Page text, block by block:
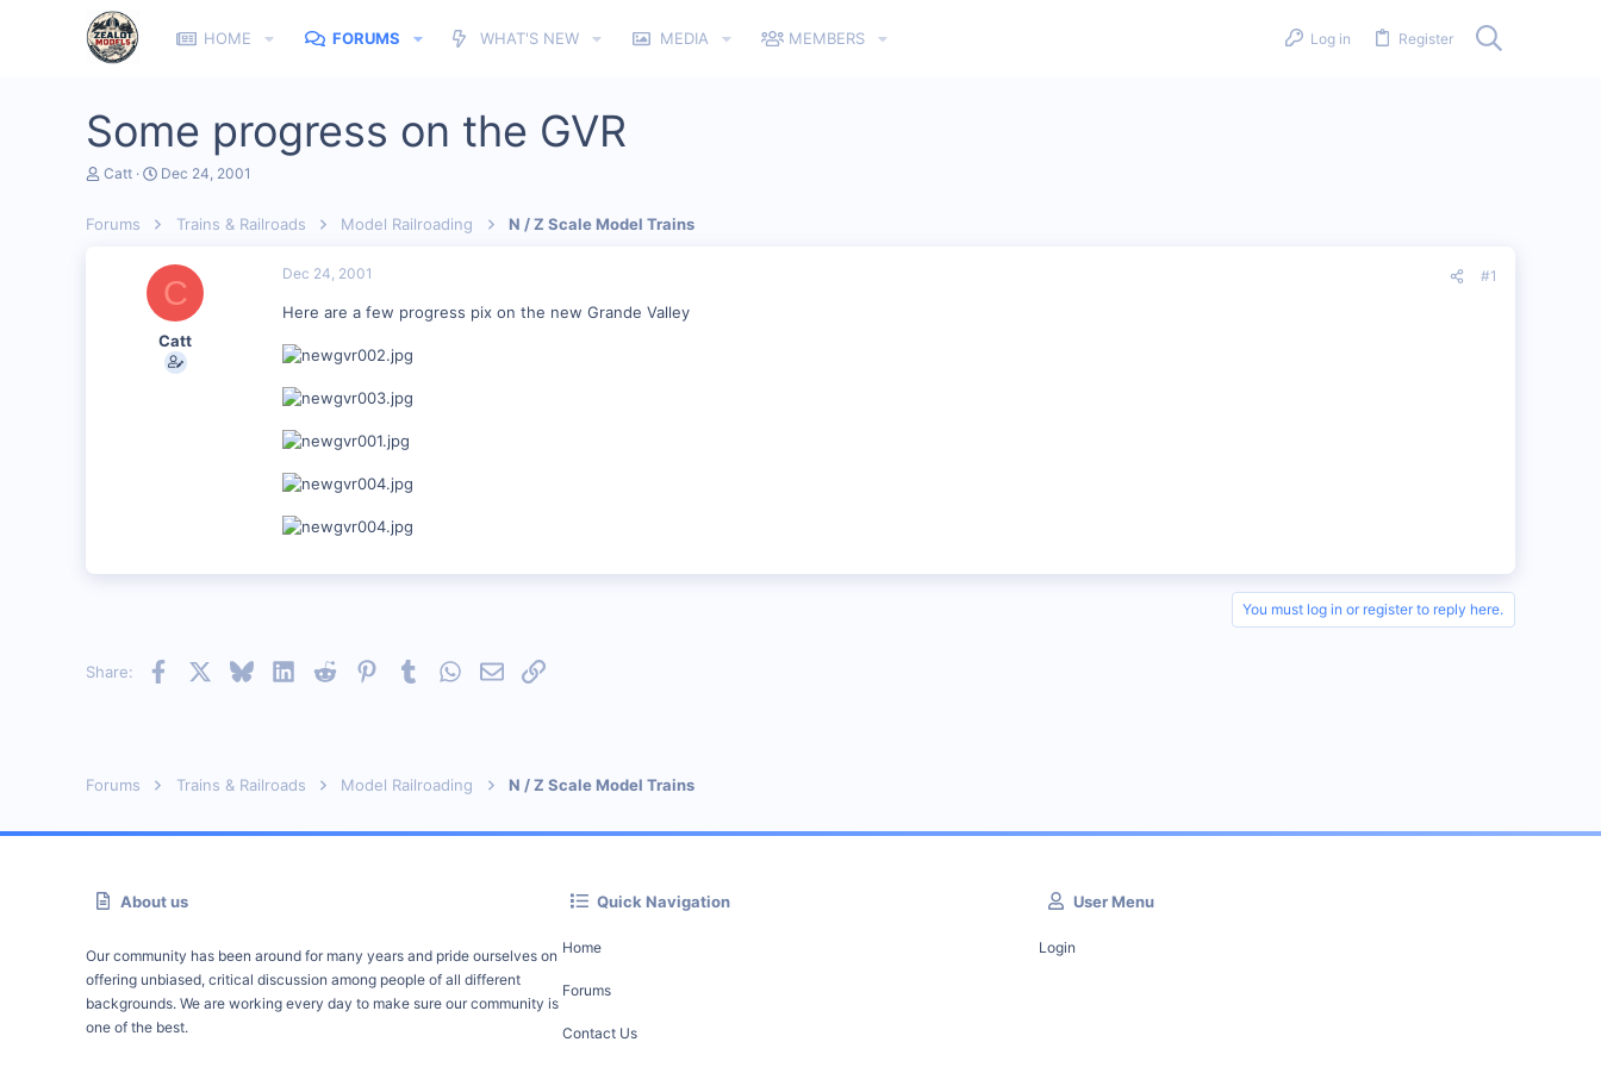
HOME FORUMS WHAT'S NEW MEDIA MEMBERS Log in Register
Some progress on the GVR
T
e
Catt
S
r
d
a
e
Dec 24, 2001
Forums Trains & Railroads Model Railroading N / Z Scale Model Trains
C
Catt
Dec 24, 2001 #1
Here are a few progress pix on the new Grande Valley
You must log in or register to reply here.
Share: Facebook BlueskyLinkedInReddit PinterestTumblrWhatsApp
EmailLink
Forums Trains & Railroads Model Railroading N / Z Scale Model Trains
About us
Our community has been around for many years and pride ourselves on
offering unbiased, critical discussion among people of all different
backgrounds. We are working every day to make sure our community is
one of the best.
Quick Navigation
Home
Forums
Contact Us
User Menu
Login